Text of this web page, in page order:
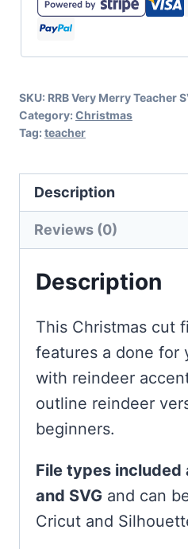
Free
quantity
SKU: RRB Very Merry Teacher
Category: Christmas
Tag: teacher
Description
Reviews (0)
Description
This Christmas cut
features a done for
with reindeer
outline reindeer
beginners.
File types included
and SVG and can
Cricut and